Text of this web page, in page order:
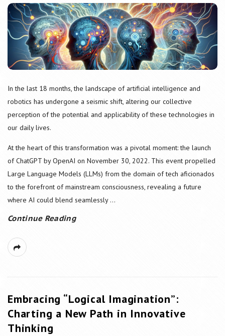
In the last 18 months, the landscape of artificial intelligence and
robotics has undergone a seismic shift, altering our collective
perception of the potential and applicability of these technologies in
our daily lives.
At the heart of this transformation was a pivotal moment: the launch
of ChatGPT by OpenAI on November 30, 2022. This event propelled
Large Language Models (LLMs) from the domain of tech aficionados
to the forefront of mainstream consciousness, revealing a future
where AI could blend seamlessly...
Continue Reading
Embracing “Logical Imagination”:
Charting a New Path in Innovative
Thinking